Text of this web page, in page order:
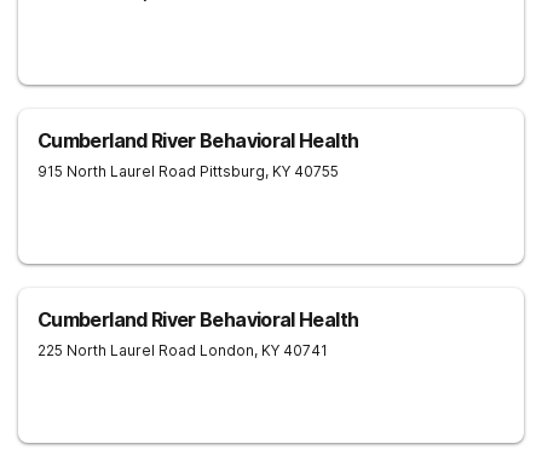
Cumberland River Behavioral Health
915 North Laurel Road Pittsburg, KY 40755
Cumberland River Behavioral Health
225 North Laurel Road London, KY 40741